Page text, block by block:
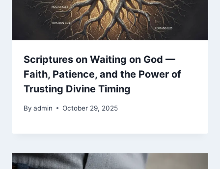
Scriptures on Waiting on God —
Faith, Patience, and the Power of
Trusting Divine Timing
By admin October 29, 2025